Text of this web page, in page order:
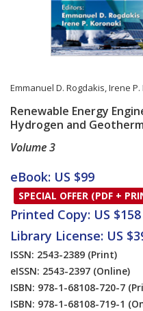
Emmanuel D. Rogdakis,Irene
Renewable Energy
Hydrogen and
Volume 3
Card List
eBook: US $99
SPECIAL OFFER (PDF +
Printed Copy: US $158
Library License: US
ISSN: 2543-2389 (Print)
eISSN: 2543-2397 (Online)
ISBN: 978-1-68108-720-7
ISBN: 978-1-68108-719-1